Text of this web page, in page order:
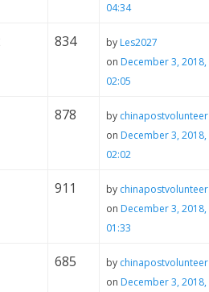
04:34
834 by Les2027
on December 3, 2018,
02:05
878 by chinapostvolunteer
on December 3, 2018,
02:02
911 by chinapostvolunteer
on December 3, 2018,
01:33
685 by chinapostvolunteer
on December 3, 2018,